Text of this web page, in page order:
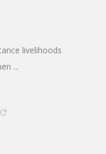
livelihoods
...